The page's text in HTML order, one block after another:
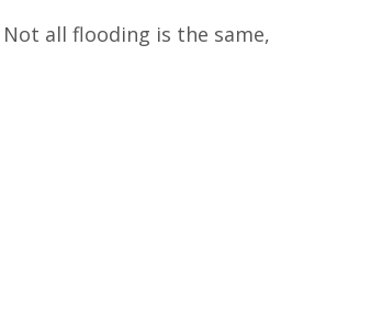
all flooding is the same,